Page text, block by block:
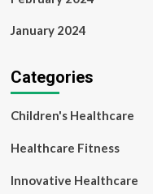
January 2024
Categories
Children's Healthcare
Healthcare Fitness
Innovative Healthcare